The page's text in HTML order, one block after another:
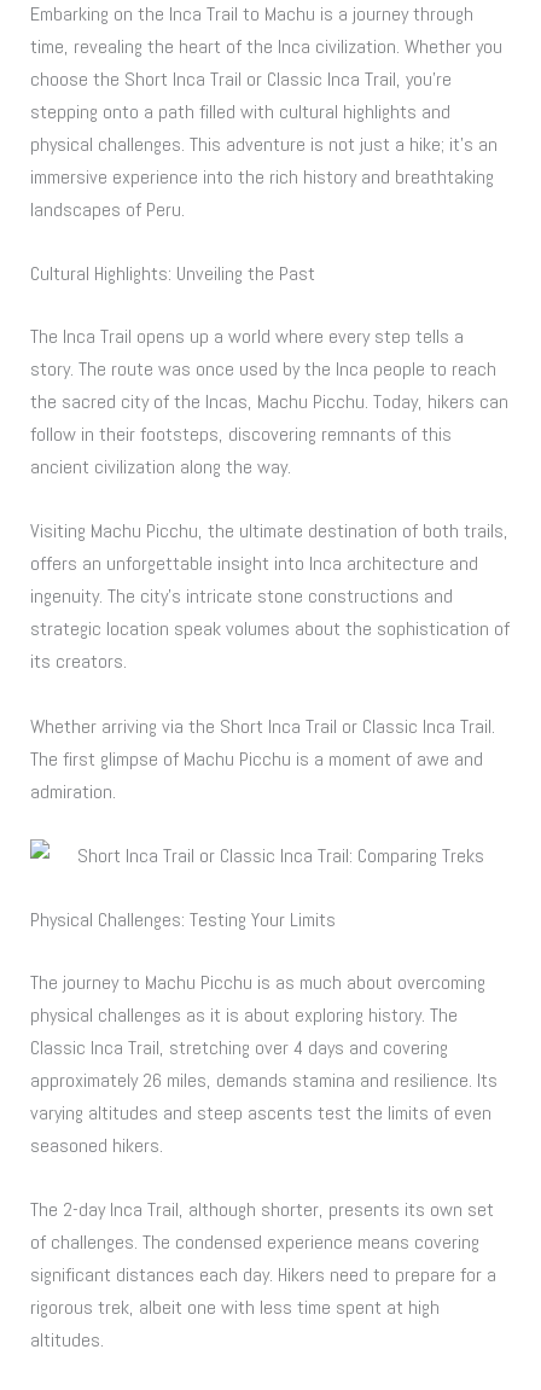
Embarking on the Inca Trail to Machu is a journey through
time, revealing the heart of the Inca civilization. Whether you
choose the Short Inca Trail or Classic Inca Trail, you’re
stepping onto a path filled with cultural highlights and
physical challenges. This adventure is not just a hike; it’s an
immersive experience into the rich history and breathtaking
landscapes of Peru.
Cultural Highlights: Unveiling the Past
The Inca Trail opens up a world where every step tells a
story. The route was once used by the Inca people to reach
the sacred city of the Incas, Machu Picchu. Today, hikers can
follow in their footsteps, discovering remnants of this
ancient civilization along the way.
Visiting Machu Picchu, the ultimate destination of both trails,
offers an unforgettable insight into Inca architecture and
ingenuity. The city’s intricate stone constructions and
strategic location speak volumes about the sophistication of
its creators.
Whether arriving via the Short Inca Trail or Classic Inca Trail.
The first glimpse of Machu Picchu is a moment of awe and
admiration.
Physical Challenges: Testing Your Limits
The journey to Machu Picchu is as much about overcoming
physical challenges as it is about exploring history. The
Classic Inca Trail, stretching over 4 days and covering
approximately 26 miles, demands stamina and resilience. Its
varying altitudes and steep ascents test the limits of even
seasoned hikers.
The 2-day Inca Trail, although shorter, presents its own set
of challenges. The condensed experience means covering
significant distances each day. Hikers need to prepare for a
rigorous trek, albeit one with less time spent at high
altitudes.